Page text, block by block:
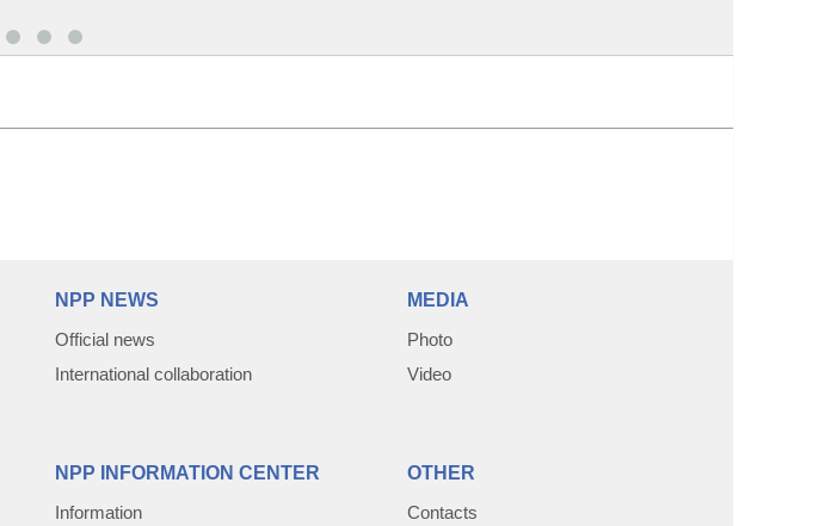
NPP NEWS
Official news
International collaboration
NPP INFORMATION CENTER
Information
MEDIA
Photo
Video
OTHER
Contacts